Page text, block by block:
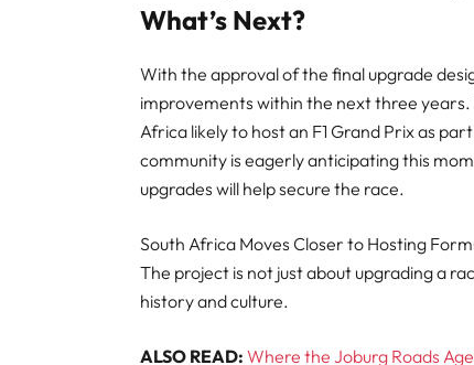
What’s Next?
With the approval of the final upgrade
improvements within the next three years.
Africa likely to host an F1 Grand Prix as
community is eagerly anticipating this
upgrades will help secure the race.
South Africa Moves Closer to Hosting
The project is not just about upgrading a
history and culture.
ALSO READ: Where the Joburg Roads